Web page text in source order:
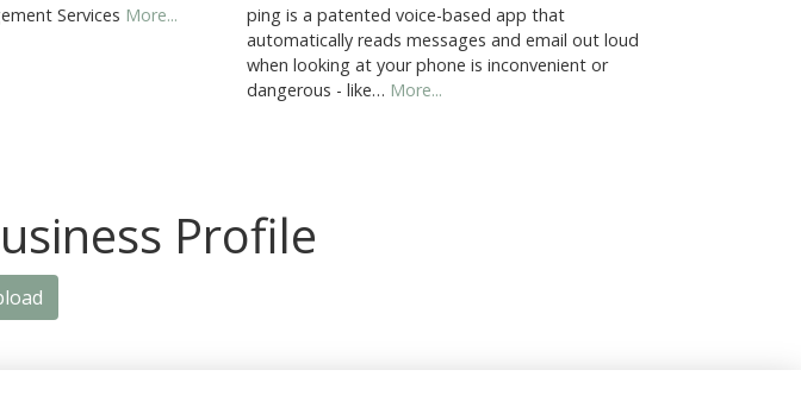
Services More...
ping is a patented voice-based app that
automatically reads messages and email out loud
when looking at your phone is inconvenient or
dangerous - like… More...
Profile